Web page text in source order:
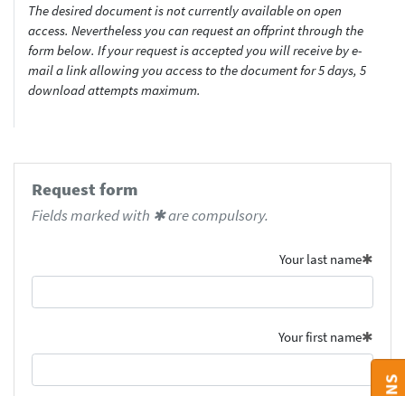
The desired document is not currently available on open
access. Nevertheless you can request an offprint through the
form below. If your request is accepted you will receive by e-
mail a link allowing you access to the document for 5 days, 5
download attempts maximum.
Request form
Fields marked with ✱ are compulsory.
Your last name
Your first name